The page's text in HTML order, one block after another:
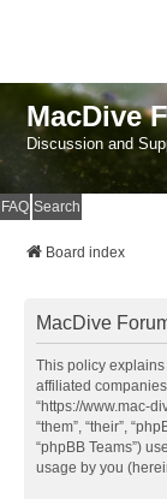
MacDive
Discussion and
FAQ Search
Board index
MacDive
This policy explains
affiliated companies
“https://www.mac-
“them”, “their”,
“phpBB Teams”)
usage by you